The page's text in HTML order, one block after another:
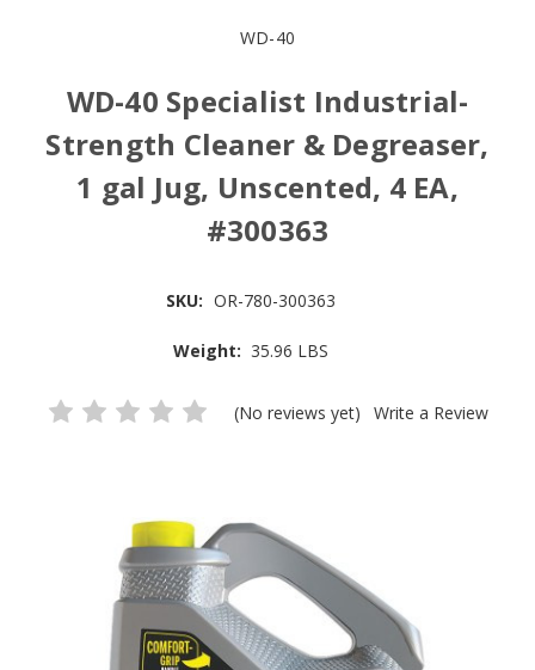
WD-40
WD-40 Specialist Industrial-
Strength Cleaner & Degreaser,
1 gal Jug, Unscented, 4 EA,
#300363
SKU: OR-780-300363
Weight: 35.96 LBS
(No reviews yet) Write a Review